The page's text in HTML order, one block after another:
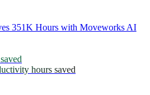
351K Hours with Moveworks AI
hours saved